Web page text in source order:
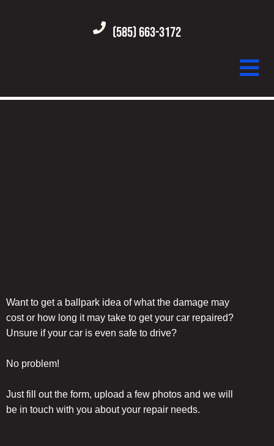
(585) 663-3172
Want to get a ballpark idea of what the damage may
cost or how long it may take to get your car repaired?
Unsure if your car is even safe to drive?
No problem!
Just fill out the form, upload a few photos and we will
be in touch with you about your repair needs.